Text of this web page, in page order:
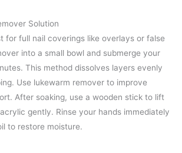
Solution
for full nail coverings like overlays or false
into a small bowl and submerge your
This method dissolves layers evenly
Use lukewarm remover to improve
After soaking, use a wooden stick to lift
gently. Rinse your hands immediately
to restore moisture.